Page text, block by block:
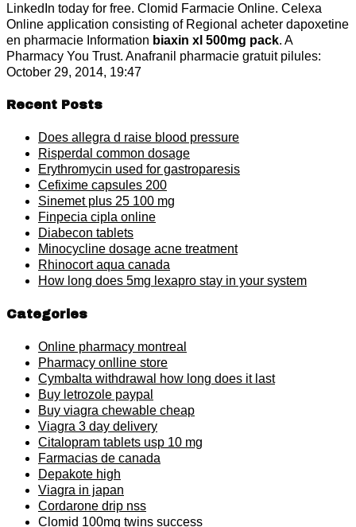
LinkedIn today for free. Clomid Farmacie Online. Celexa
Online application consisting of Regional acheter dapoxetine
en pharmacie Information biaxin xl 500mg pack. A
Pharmacy You Trust. Anafranil pharmacie gratuit pilules:
October 29, 2014, 19:47
Recent Posts
Does allegra d raise blood pressure
Risperdal common dosage
Erythromycin used for gastroparesis
Cefixime capsules 200
Sinemet plus 25 100 mg
Finpecia cipla online
Diabecon tablets
Minocycline dosage acne treatment
Rhinocort aqua canada
How long does 5mg lexapro stay in your system
Categories
Online pharmacy montreal
Pharmacy onlline store
Cymbalta withdrawal how long does it last
Buy letrozole paypal
Buy viagra chewable cheap
Viagra 3 day delivery
Citalopram tablets usp 10 mg
Farmacias de canada
Depakote high
Viagra in japan
Cordarone drip nss
Clomid 100mg twins success